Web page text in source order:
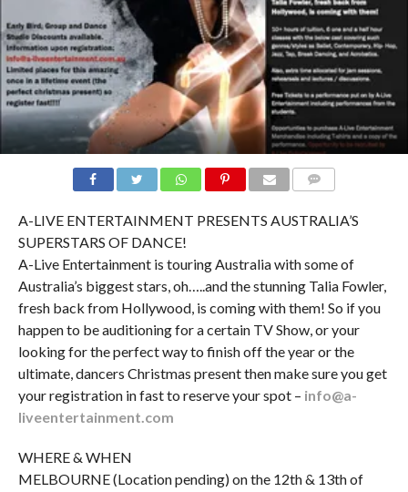
A-LIVE ENTERTAINMENT PRESENTS AUSTRALIA’S
SUPERSTARS OF DANCE!
A-Live Entertainment is touring Australia with some of
Australia’s biggest stars, oh…..and the stunning Talia Fowler,
fresh back from Hollywood, is coming with them! So if you
happen to be auditioning for a certain TV Show, or your
looking for the perfect way to finish off the year or the
ultimate, dancers Christmas present then make sure you get
your registration in fast to reserve your spot – info@a-
liveentertainment.com
WHERE & WHEN
MELBOURNE (Location pending) on the 12th & 13th of